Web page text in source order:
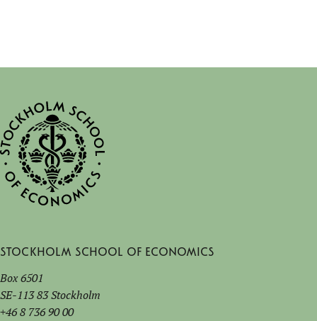
Stockholm School of Economics
Box 6501
SE-113 83 Stockholm
+46 8 736 90 00